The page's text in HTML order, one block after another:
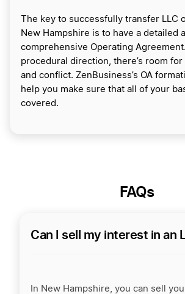
The key to successfully transfer LLC
New Hampshire is to have a detailed
comprehensive Operating
procedural direction, there’s room
and conflict. ZenBusiness’s OA
help you make sure that all of your
covered.
FAQs
Can I sell my interest in an
In New Hampshire, you can sell